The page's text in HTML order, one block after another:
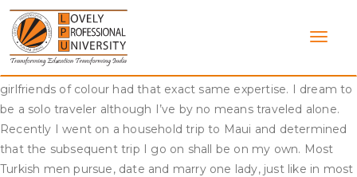
Skip
content
I’m in search of British, European, American etc expats, single,
40+. I’m considering a job there and so they want long term
so I’d hate to up and depart in a 12 months if I wasn’t pleased
because the relationship scene was really bad. All my
girlfriends of colour had that exact same expertise. I dream to
be a solo traveler although I’ve by no means traveled alone.
Recently I went on a household trip to Maui and determined
that the subsequent trip I go on shall be on my own. Most
Turkish men pursue, date and marry one lady, just like in most